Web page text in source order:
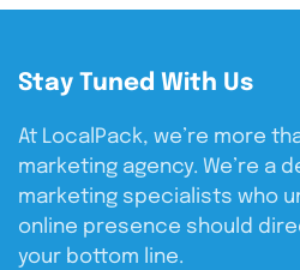
Stay Tuned With Us
At LocalPack, we’re more
marketing agency. We’re a
marketing specialists who
online presence should
your bottom line.